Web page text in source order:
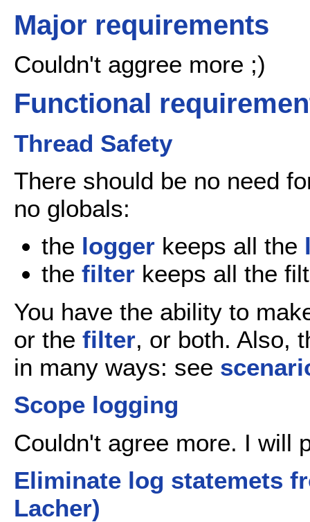
Major requirements
Couldn't aggree more ;)
Functional
Thread Safety
There should be no need
no globals:
the logger keeps all the
the filter keeps all the
You have the ability to
or the filter, or both. Also,
in many ways: see
Scope logging
Couldn't agree more. I will
Eliminate log statemets
Lacher)